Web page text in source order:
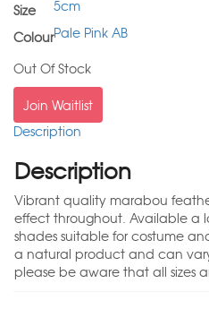
Size
5cm
ColourPale Pink AB
Out Of Stock
Join Waitlist
Description
Description
Vibrant quality marabou
effect throughout. Available a
shades suitable for costume
a natural product and can
please be aware that all sizes